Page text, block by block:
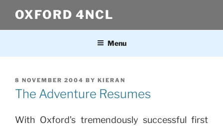
content
OXFORD 4NCL
Menu
POSTED
ON
8 NOVEMBER 2004 BY KIERAN
The Adventure Resumes
With Oxford’s tremendously successful first